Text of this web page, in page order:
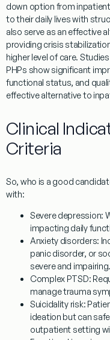
down option from
to their daily lives with
also serve as an effective
providing crisis
higher level of care.
PHPs show significant
functional status, and
effective alternative to
Clinical
Criteria
So, who is a good
with:
Severe depression:
impacting daily
Anxiety disorders:
panic disorder, or
severe and impairing.
Complex PTSD:
manage trauma
Suicidality risk:
ideation but can
outpatient setting